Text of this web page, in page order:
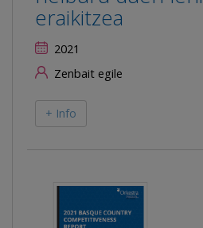
eraikitzea
2021
Zenbait egile
+ Info